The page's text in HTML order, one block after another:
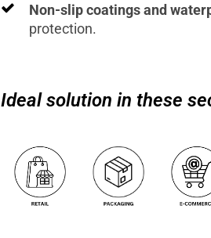
Non-slip coatings and
protection.
Ideal solution in these